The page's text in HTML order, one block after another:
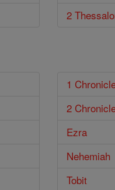
2
1
2
Ezra
Nehemiah
Tobit